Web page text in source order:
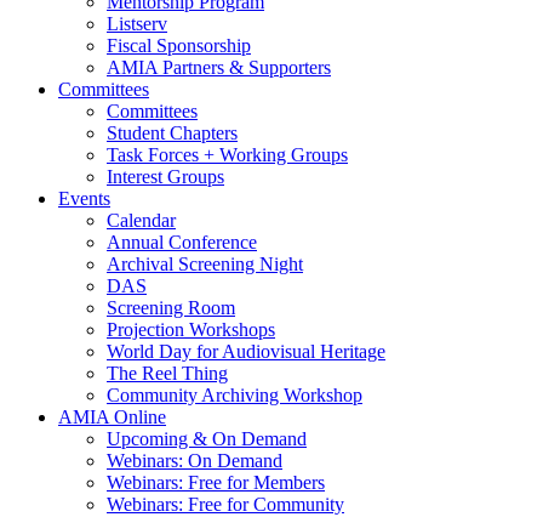
Listserv
Fiscal Sponsorship
AMIA Partners & Supporters
Committees
Committees
Student Chapters
Task Forces + Working Groups
Interest Groups
Events
Calendar
Annual Conference
Archival Screening Night
DAS
Screening Room
Projection Workshops
World Day for Audiovisual Heritage
The Reel Thing
Community Archiving Workshop
AMIA Online
Upcoming & On Demand
Webinars: On Demand
Webinars: Free for Members
Webinars: Free for Community